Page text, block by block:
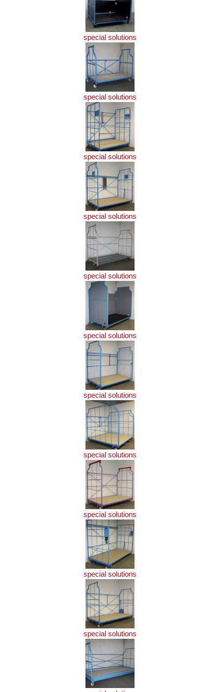
special solutions
special solutions
special solutions
special solutions
special solutions
special solutions
special solutions
special solutions
special solutions
special solutions
special solutions